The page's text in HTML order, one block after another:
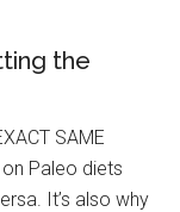
the
SAME
Paleo diets
It’s also why